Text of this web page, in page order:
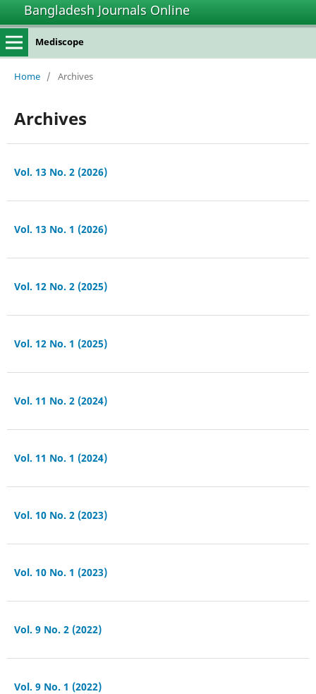
Bangladesh Journals Online
Mediscope
Home / Archives
Archives
Vol. 13 No. 2 (2026)
Vol. 13 No. 1 (2026)
Vol. 12 No. 2 (2025)
Vol. 12 No. 1 (2025)
Vol. 11 No. 2 (2024)
Vol. 11 No. 1 (2024)
Vol. 10 No. 2 (2023)
Vol. 10 No. 1 (2023)
Vol. 9 No. 2 (2022)
Vol. 9 No. 1 (2022)